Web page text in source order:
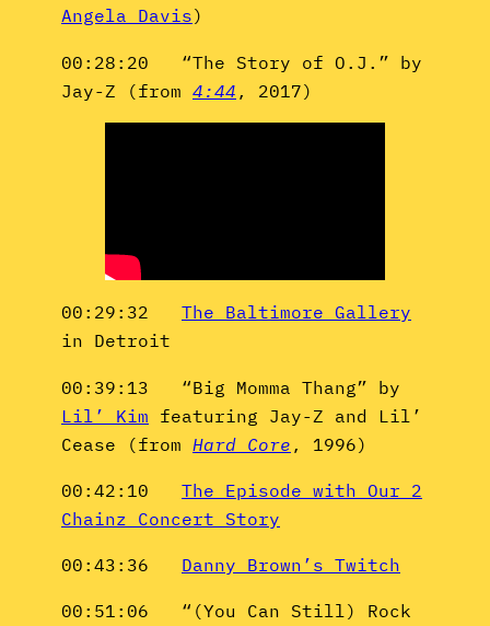
Angela Davis)
00:28:20 “The Story of O.J.” by
Jay-Z (from 4:44 , 2017)
00:29:32 The Baltimore Gallery
in Detroit
00:39:13 “Big Momma Thang” by
Lil’ Kim featuring Jay-Z and Lil’
Cease (from Hard Core , 1996)
00:42:10 The Episode with Our 2
Chainz Concert Story
00:43:36 Danny Brown’s Twitch
00:51:06 “(You Can Still) Rock